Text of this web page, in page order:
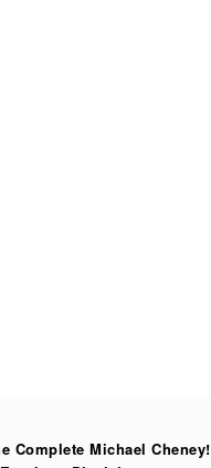
Complete Michael Cheney!